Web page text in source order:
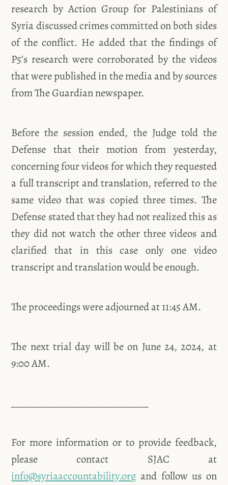
research by Action Group for Palestinians of
Syria discussed crimes committed on both sides
of the conflict. He added that the findings of
P5’s research were corroborated by the videos
that were published in the media and by sources
from The Guardian newspaper.
Before the session ended, the Judge told the
Defense that their motion from yesterday,
concerning four videos for which they requested
a full transcript and translation, referred to the
same video that was copied three times. The
Defense stated that they had not realized this as
they did not watch the other three videos and
clarified that in this case only one video
transcript and translation would be enough.
The proceedings were adjourned at 11:45 AM.
The next trial day will be on June 24, 2024, at
9:00 AM.
For more information or to provide feedback,
please contact SJAC at
info@syriaaccountability.org and follow us on